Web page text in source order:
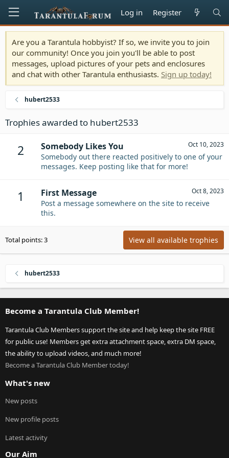
Log in Register
Are you a Tarantula hobbyist? If so, we invite you to join
our community! Once you join you'll be able to post
messages, upload pictures of your pets and enclosures
and chat with other Tarantula enthusiasts. Sign up today!
hubert2533
Trophies awarded to hubert2533
2 Oct 10, 2023
Somebody Likes You
Somebody out there reacted positively to one of your
messages. Keep posting like that for more!
1 Oct 8, 2023
First Message
Post a message somewhere on the site to receive
this.
Total points: 3 View all available trophies
hubert2533
Become a Tarantula Club Member!
Tarantula Club Members support the site and help keep the site FREE
for public use! Members get extra attachment space, extra DM space,
the ability to upload videos, and much more!
Become a Tarantula Club Member today!
What's new
New posts
New profile posts
Latest activity
Our Aim